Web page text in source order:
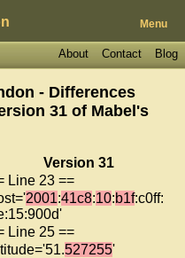
Menu
Blog
Contact
About
- Differences
31 of Mabel's
Version 31
Line 23 ==
2001:41c8:10:b1f:c0ff:
Line 25 ==
527255'